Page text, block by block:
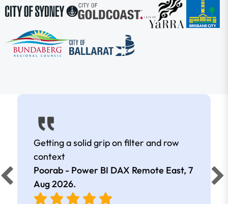
Getting a solid grip on filter and row
context
Poorab - Power BI DAX Remote East, 7
Aug 2026.